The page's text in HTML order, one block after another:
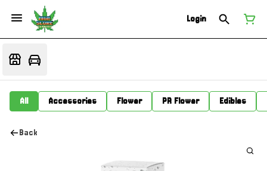
Login
All Accessories Flower PR Flower Edibles
Back